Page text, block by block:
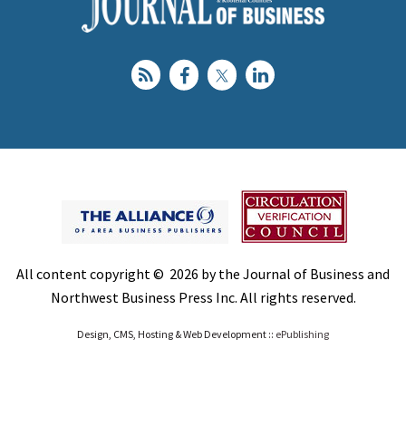
All content copyright © 2026 by the Journal of Business and
Northwest Business Press Inc. All rights reserved.
Design, CMS, Hosting & Web Development :: ePublishing